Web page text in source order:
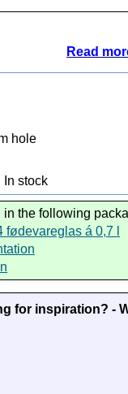
Read
hole
In stock
the following
á 0,7 l
for inspiration? -